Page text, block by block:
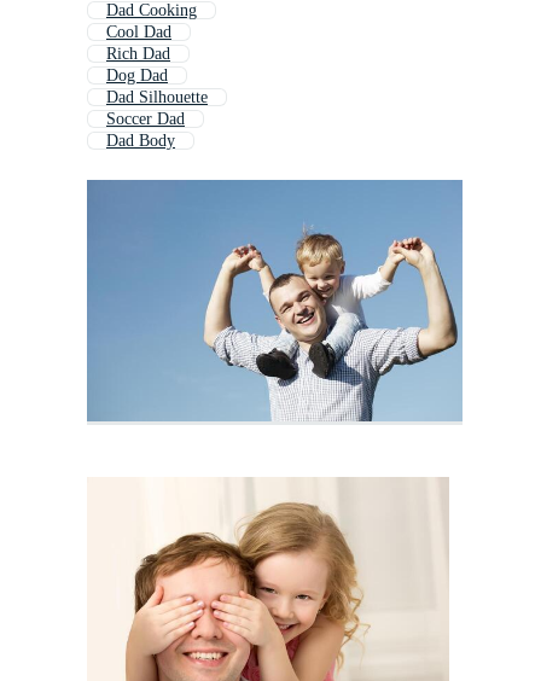
Dad Cooking
Cool Dad
Rich Dad
Dog Dad
Dad Silhouette
Soccer Dad
Dad Body